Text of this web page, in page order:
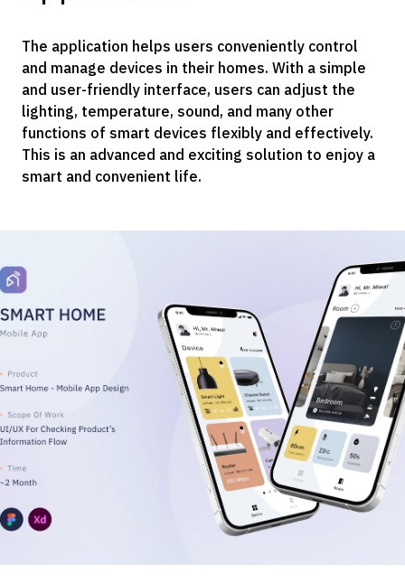
The application helps users conveniently control
and manage devices in their homes. With a simple
and user-friendly interface, users can adjust the
lighting, temperature, sound, and many other
functions of smart devices flexibly and effectively.
This is an advanced and exciting solution to enjoy a
smart and convenient life.